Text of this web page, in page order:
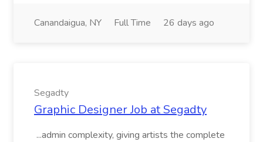
Canandaigua, NY Full Time 26 days ago
Segadty
Graphic Designer Job at Segadty
...admin complexity, giving artists the complete